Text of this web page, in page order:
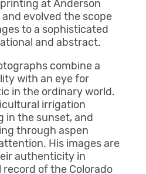
at Anderson
evolved the scope
to a sophisticated
and abstract.
combine a
with an eye for
in the ordinary world.
irrigation
in the sunset, and
through aspen
His images are
authenticity in
of the Colorado